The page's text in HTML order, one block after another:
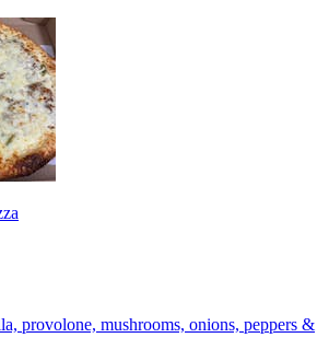
provolone, mushrooms, onions, peppers &